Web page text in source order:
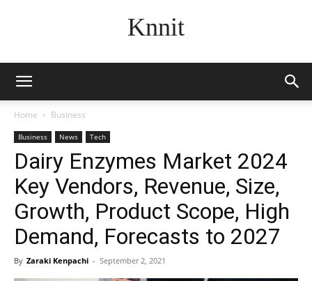
Knnit
Home Business
Business News Tech
Dairy Enzymes Market 2024
Key Vendors, Revenue, Size,
Growth, Product Scope, High
Demand, Forecasts to 2027
By Zaraki Kenpachi - September 2, 2021